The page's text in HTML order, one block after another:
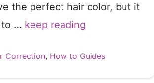
the perfect hair color, but it
to … keep reading
Correction, How to Guides